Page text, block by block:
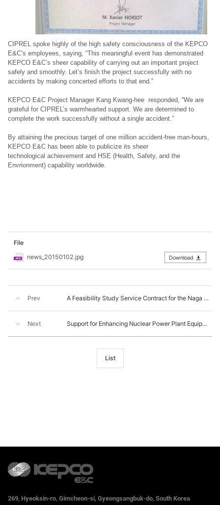
CIPREL spoke highly of the high safety consciousness of the KEPCO
E&C’s employees, saying, “This meaningful event has demonstrated
KEPCO E&C’s sheer capability of carrying out an important project
safely and smoothly. Let’s finish the project successfully with no
accidents by making concerted efforts to that end.”
KEPCO E&C Project Manager Kang Kwang-hee responded, “We are
grateful for CIPREL’s warmhearted support. We are determined to
complete the work successfully without a single accident.”
By attaining the precious target of one million accident-free man-hours,
KEPCO E&C has been able to publicize its sheer
technological achievement and HSE (Health, Safety, and the
Envrionment) capability worldwide.
File
news_20150102.jpg
Download
Prev A Feasibility Study Service Contract for the Naga Power Plant, the Philippines
Next Support for Enhancing Nuclear Power Plant Equipment Supplier’s Quality
List
269, Hyeoksin-ro, Gimcheon-si, Gyeongsangbuk-do, South Korea